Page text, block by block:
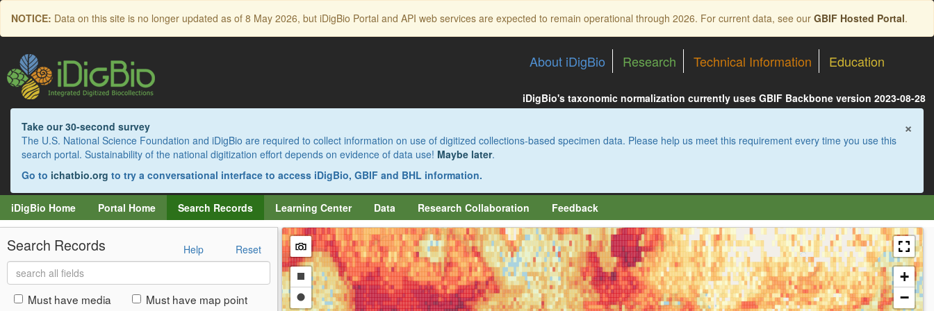
Skip
main
NOTICE: Data on this site is no longer updated as of 8 May 2026, but iDigBio Portal and API web services are expected to remain operational through 2026. For current data, see our GBIF Hosted Portal.
About iDigBio Research Technical Information Education
iDigBio's taxonomic normalization currently uses GBIF Backbone version 2023-08-28
×
Take our 30-second survey
The U.S. National Science Foundation and iDigBio are required to collect information on use of digitized collections-based specimen data. Please help us meet this requirement every time you use this
search portal. Sustainability of the national digitization effort depends on evidence of data use! Maybe later.
Go to ichatbio.org to try a conversational interface to access iDigBio, GBIF and BHL information.
iDigBio Home Portal Home Search Records Learning Center Data Research Collaboration Feedback
Search Records Reset
Help
Search
all
fieldsMust have media Must have map point
Draw
a
Draw
+
−